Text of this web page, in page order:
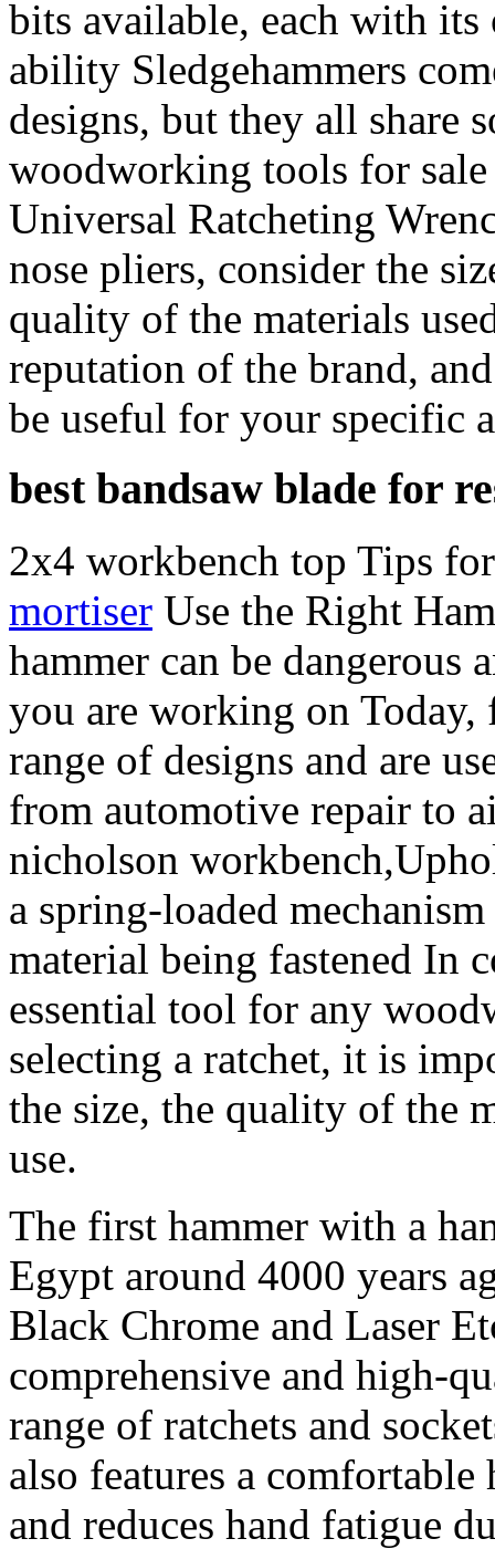
bits available, each with
ability Sledgehammers
designs, but they all share
woodworking tools for
Universal Ratcheting
nose pliers, consider the
quality of the materials
reputation of the brand,
be useful for your specific
best bandsaw blade for
2x4 workbench top Tips
mortiser Use the Right
hammer can be dangerous
you are working on
range of designs and are
from automotive repair to
nicholson
a spring-loaded
material being fastened In
essential tool for any
selecting a ratchet, it is
the size, the quality of the
use.
The first hammer with a
Egypt around 4000 years
Black Chrome and Laser
comprehensive and high-
range of ratchets and
also features a
and reduces hand fatigue